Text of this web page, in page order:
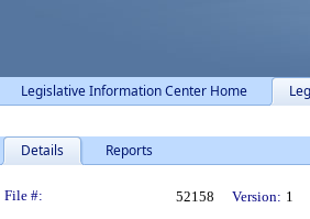
Legislative Information Center Home
Details Reports
Legislation Details
File #: 52158 Version: 1